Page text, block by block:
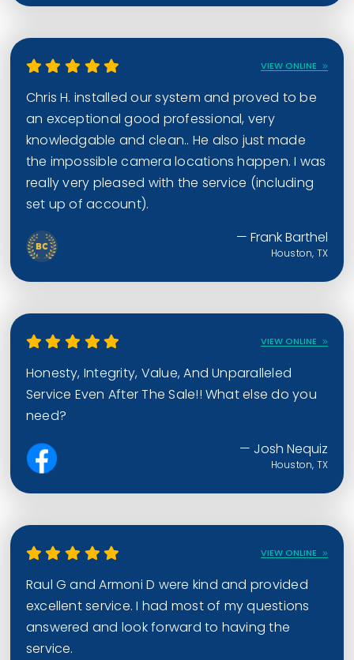
VIEW ONLINE
Chris H. installed our system and proved to be
an exceptional good professional, very
knowledgable and clean.. He also just made
the impossible camera locations happen. I was
really very pleased with the service (including
set up of account).
— Frank Barthel
Houston, TX
VIEW ONLINE
Honesty, Integrity, Value, And Unparalleled
Service Even After The Sale!! What else do you
need?
— Josh Nequiz
Houston, TX
VIEW ONLINE
Raul G and Armoni D were kind and provided
excellent service. I had most of my questions
answered and look forward to having the
service.